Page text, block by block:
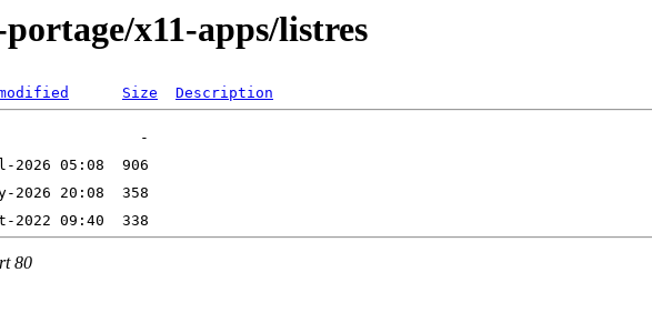
x11-apps/listres
Size Description
80